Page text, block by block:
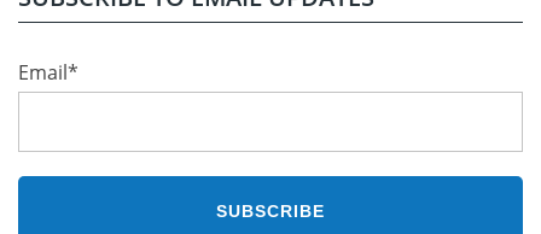
Email*